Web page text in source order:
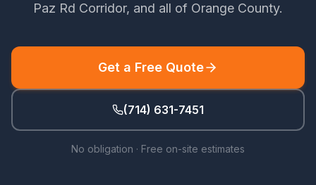
Paz Rd Corridor, and all of Orange County.
Get a Free Quote
(714) 631-7451
No obligation · Free on-site estimates